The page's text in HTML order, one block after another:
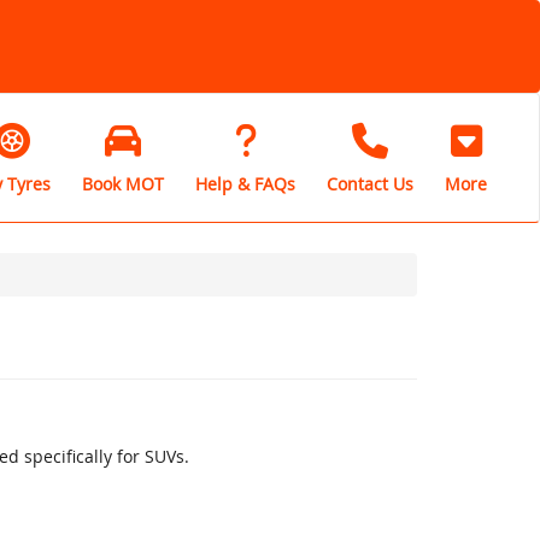
Tyres Book MOT Help & FAQs Contact Us More
specifically for SUVs.